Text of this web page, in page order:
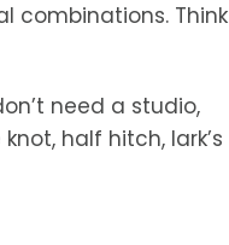
combinations. Think
need a studio,
half hitch, lark’s